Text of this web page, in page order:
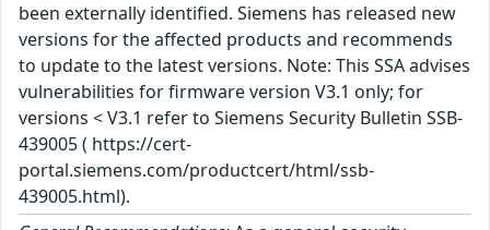
been externally identified. Siemens has released new
versions for the affected products and recommends
to update to the latest versions. Note: This SSA advises
vulnerabilities for firmware version V3.1 only; for
versions < V3.1 refer to Siemens Security Bulletin SSB-
439005 ( https://cert-
portal.siemens.com/productcert/html/ssb-
439005.html).